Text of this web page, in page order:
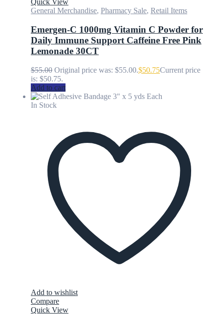
Quick View
General Merchandise, Pharmacy Sale, Retail Items
Emergen-C 1000mg Vitamin C Powder for
Daily Immune Support Caffeine Free Pink
Lemonade 30CT
$55.00 Original price was: $55.00.$50.75Current price
is: $50.75.
Add to cart
In Stock
Add to wishlist
Compare
Quick View